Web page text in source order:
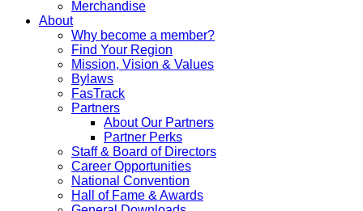
Merchandise
About
Why become a member?
Find Your Region
Mission, Vision & Values
Bylaws
FasTrack
Partners
About Our Partners
Partner Perks
Staff & Board of Directors
Career Opportunities
National Convention
Hall of Fame & Awards